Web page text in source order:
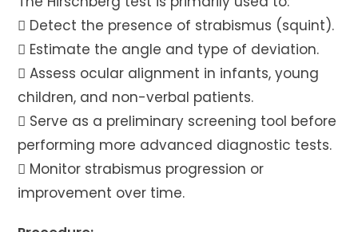
 Detect the presence of strabismus (squint).
 Estimate the angle and type of deviation.
 Assess ocular alignment in infants, young
children, and non-verbal patients.
 Serve as a preliminary screening tool before
performing more advanced diagnostic tests.
 Monitor strabismus progression or
improvement over time.